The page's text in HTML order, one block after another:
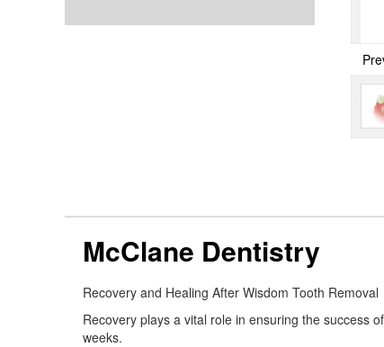
McClane Dentistry
Recovery and Healing After Wisdom Tooth Removal
Recovery plays a vital role in ensuring the success
weeks.